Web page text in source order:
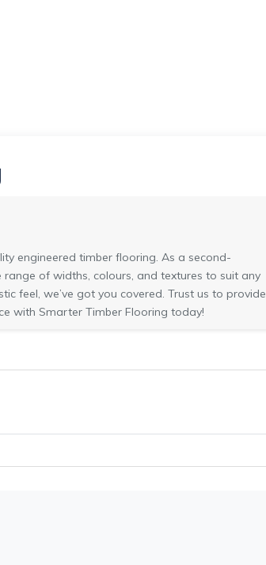
engineered timber flooring. As a second-
of widths, colours, and textures to suit any
feel, we’ve got you covered. Trust us to provide
with Smarter Timber Flooring today!